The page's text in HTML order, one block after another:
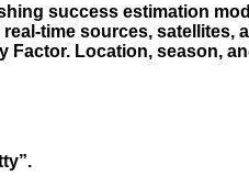
success estimation
time sources, satellites,
Factor. Location, season,